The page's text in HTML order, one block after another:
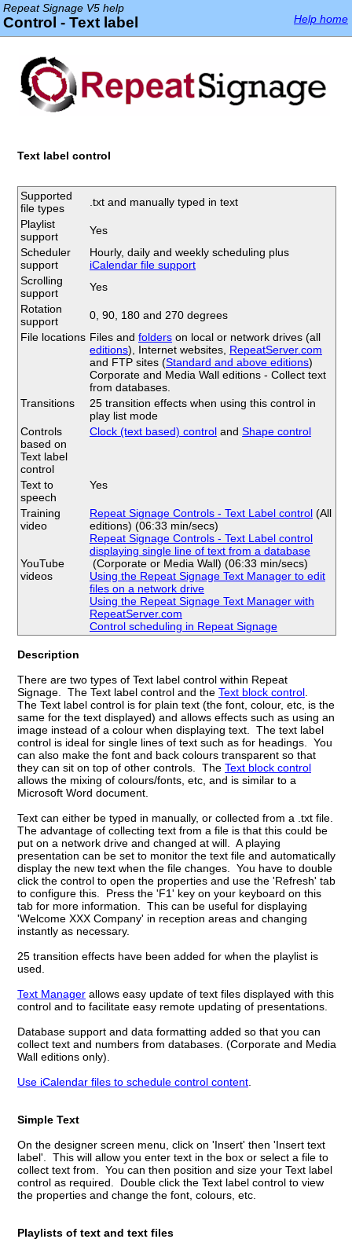
Repeat Signage V5 help
Control - Text label Help home
Text label control
Supported
file types
.txt and manually typed in text
Playlist
support
Yes
Scheduler
support
Hourly, daily and weekly scheduling plus
iCalendar file support
Scrolling
support
Yes
Rotation
support
0, 90, 180 and 270 degrees
File locations Files and folders on local or network drives (all
editions), Internet websites, RepeatServer.com
and FTP sites (Standard and above editions)
Corporate and Media Wall editions - Collect text
from databases.
Transitions
25 transition effects when using this control in
play list mode
Controls
based on
Text label
control
Clock (text based) control and Shape control
Text to
speech
Yes
Training
video
YouTube
videos
Repeat Signage Controls - Text Label control (All
editions) (06:33 min/secs)
Repeat Signage Controls - Text Label control
displaying single line of text from a database
(Corporate or Media Wall) (06:33 min/secs)
Using the Repeat Signage Text Manager to edit
files on a network drive
Using the Repeat Signage Text Manager with
RepeatServer.com
Control scheduling in Repeat Signage
Description
There are two types of Text label control within Repeat
Signage. The Text label control and the Text block control
The Text label control is for plain text (the font, colour, etc, is the
same for the text displayed) and allows effects such as using an
image instead of a colour when displaying text. The text label
control is ideal for single lines of text such as for headings. You
can also make the font and back colours transparent so that
they can sit on top of other controls. The Text block control
allows the mixing of colours/fonts, etc, and is similar to a
Microsoft Word document.
Text can either be typed in manually, or collected from a .txt file.
The advantage of collecting text from a file is that this could be
put on a network drive and changed at will. A playing
presentation can be set to monitor the text file and automatically
display the new text when the file changes. You have to double
click the control to open the properties and use the 'Refresh' tab
to configure this. Press the 'F1' key on your keyboard on this
tab for more information. This can be useful for displaying
'Welcome XXX Company' in reception areas and changing
instantly as necessary.
25 transition effects have been added for when the playlist is
used.
Text Manager allows easy update of text files displayed with this
control and to facilitate easy remote updating of presentations.
Database support and data formatting added so that you can
collect text and numbers from databases. (Corporate and Media
Wall editions only).
Use iCalendar files to schedule control content
Simple Text
On the designer screen menu, click on 'Insert' then 'Insert text
label'. This will allow you enter text in the box or select a file to
collect text from. You can then position and size your Text label
control as required. Double click the Text label control to view
the properties and change the font, colours, etc.
Playlists of text and text files